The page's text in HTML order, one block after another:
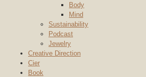
Body
Mind
Sustainability
Podcast
Jewelry
Creative Direction
Cier
Book